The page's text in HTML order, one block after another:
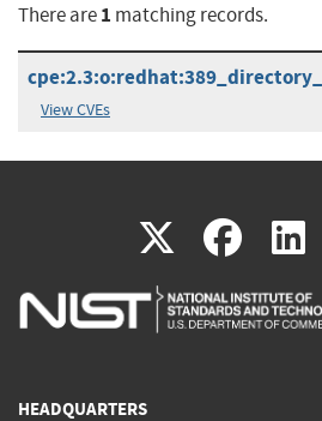
There are1 matching records.
View CVEs
X(link
is
(link
is
HEADQUARTERS